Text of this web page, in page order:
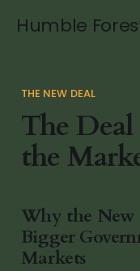
Humble
THE NEW DEAL
The
the
Why the New
Bigger
Markets